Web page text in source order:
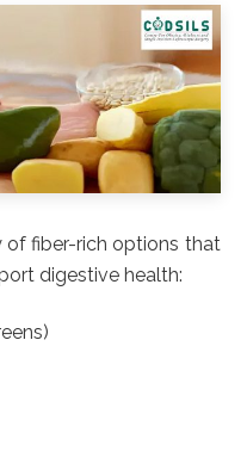
of fiber-rich options that
digestive health: